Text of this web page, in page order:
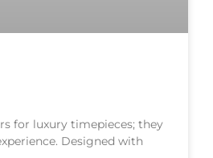
for luxury timepieces; they
Designed with